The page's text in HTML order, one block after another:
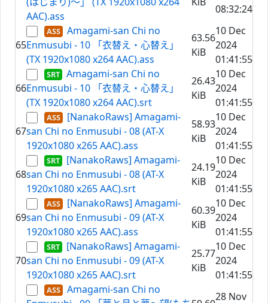
AAC).ass
08:32:24
65
Amagami-san Chi no
Enmusubi - 10 「衣替え・心替え」
(TX 1920x1080 x264 AAC).ass
63.56
KiB
10 Dec
2024
01:41:55
66
Amagami-san Chi no
Enmusubi - 10 「衣替え・心替え」
(TX 1920x1080 x264 AAC).srt
26.43
KiB
10 Dec
2024
01:41:55
67
[NanakoRaws] Amagami-
san Chi no Enmusubi - 08 (AT-X
1920x1080 x265 AAC).ass
58.93
KiB
10 Dec
2024
01:41:55
68
[NanakoRaws] Amagami-
san Chi no Enmusubi - 08 (AT-X
1920x1080 x265 AAC).srt
24.19
KiB
10 Dec
2024
01:41:55
69
[NanakoRaws] Amagami-
san Chi no Enmusubi - 09 (AT-X
1920x1080 x265 AAC).ass
60.39
KiB
10 Dec
2024
01:41:55
70
[NanakoRaws] Amagami-
san Chi no Enmusubi - 09 (AT-X
1920x1080 x265 AAC).srt
25.77
KiB
10 Dec
2024
01:41:55
Amagami-san Chi no
28 Nov